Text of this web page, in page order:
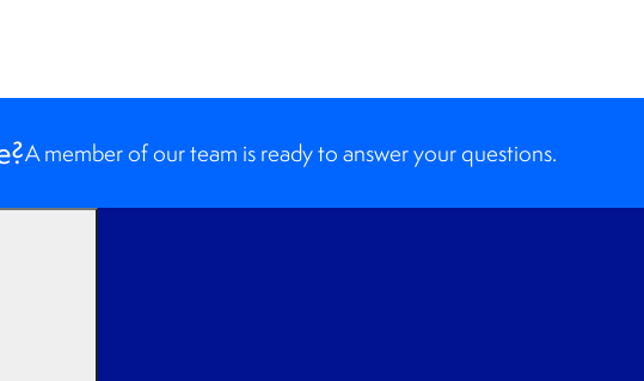
A member of our team is ready to answer your questions.